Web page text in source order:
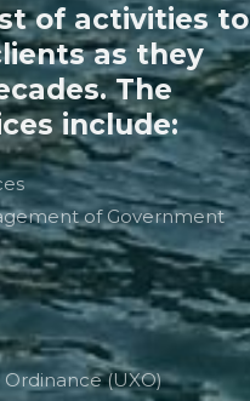
of activities to
as they
The
include:
of Government
(UXO)